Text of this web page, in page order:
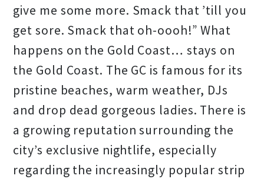
give me some more. Smack that ’till you
get sore. Smack that oh-oooh!” What
happens on the Gold Coast… stays on
the Gold Coast. The GC is famous for its
pristine beaches, warm weather, DJs
and drop dead gorgeous ladies. There is
a growing reputation surrounding the
city’s exclusive nightlife, especially
regarding the increasingly popular strip